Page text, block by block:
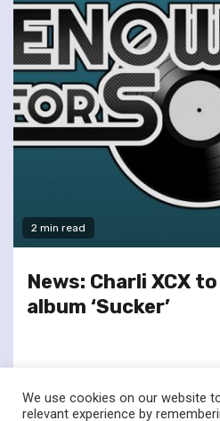
2 min read
News: Charli XCX
album ‘Sucker’
We use cookies on our website
relevant experience by